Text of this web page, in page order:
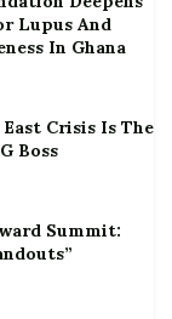
Lupus And
In Ghana
Crisis Is The
Boss
Summit: